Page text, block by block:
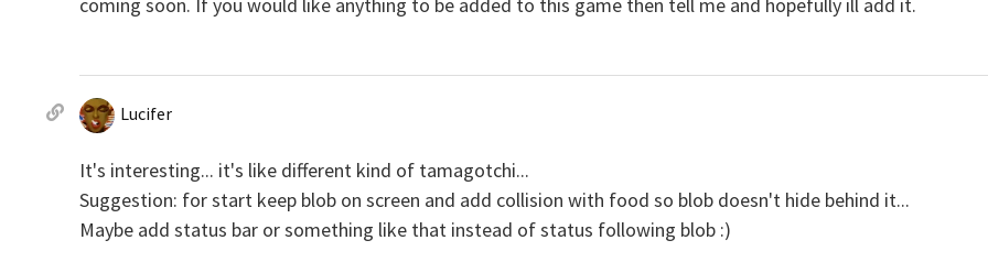
Lucifer
It's interesting... it's like different kind of tamagotchi...
Suggestion: for start keep blob on screen and add collision with food so blob doesn't hide behind it...
Maybe add status bar or something like that instead of status following blob :)